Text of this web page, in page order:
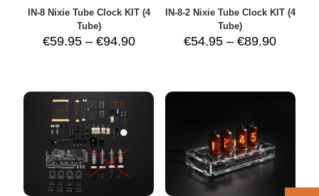
IN-8 Nixie Tube Clock KIT (4
Tube)
€59.95 – €94.90Price
€94.90
IN-8-2 Nixie Tube Clock KIT (4
Tube)
€54.95 – €89.90Price
€89.90